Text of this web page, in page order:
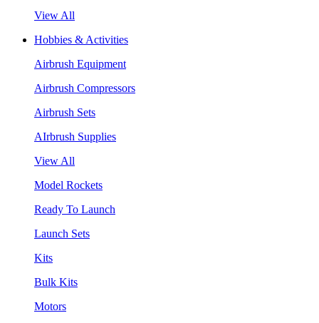
View All
Hobbies & Activities
Airbrush Equipment
Airbrush Compressors
Airbrush Sets
AIrbrush Supplies
View All
Model Rockets
Ready To Launch
Launch Sets
Kits
Bulk Kits
Motors